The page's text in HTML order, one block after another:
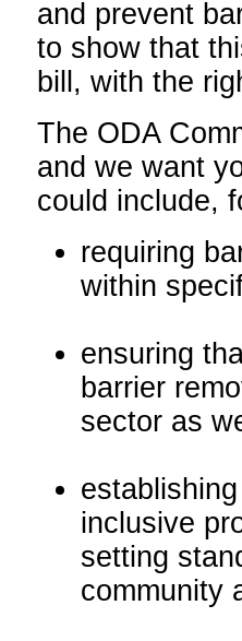
and prevent
to show that
bill, with the
The ODA
and we want
could include,
requiring
within
ensuring
barrier
sector as
inclusive
setting
community